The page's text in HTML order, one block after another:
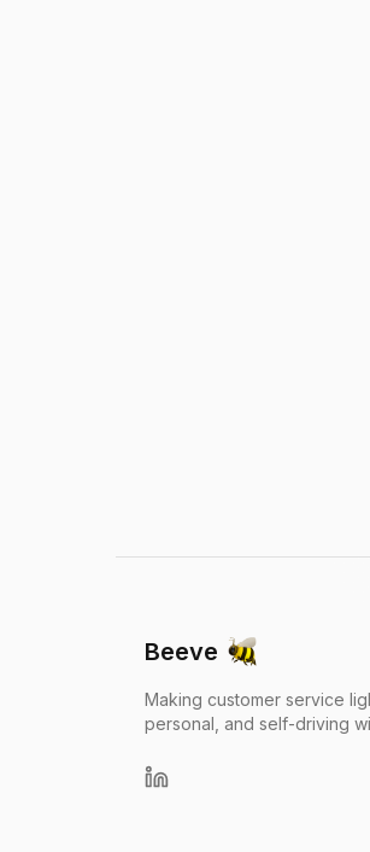
Beeve
Making customer service
personal, and self-driving